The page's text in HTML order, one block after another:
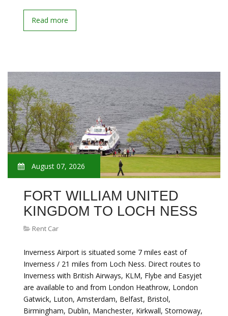
Read more
August 07, 2026
FORT WILLIAM UNITED
KINGDOM TO LOCH NESS
Rent Car
Inverness Airport is situated some 7 miles east of
Inverness / 21 miles from Loch Ness. Direct routes to
Inverness with British Airways, KLM, Flybe and Easyjet
are available to and from London Heathrow, London
Gatwick, Luton, Amsterdam, Belfast, Bristol,
Birmingham, Dublin, Manchester, Kirkwall, Stornoway,